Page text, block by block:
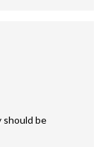
should be